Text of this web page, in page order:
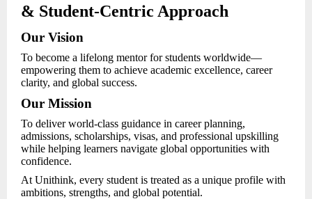
& Student-Centric Approach
Our Vision
To become a lifelong mentor for students worldwide—
empowering them to achieve academic excellence, career
clarity, and global success.
Our Mission
To deliver world-class guidance in career planning,
admissions, scholarships, visas, and professional upskilling
while helping learners navigate global opportunities with
confidence.
At Unithink, every student is treated as a unique profile with
ambitions, strengths, and global potential.